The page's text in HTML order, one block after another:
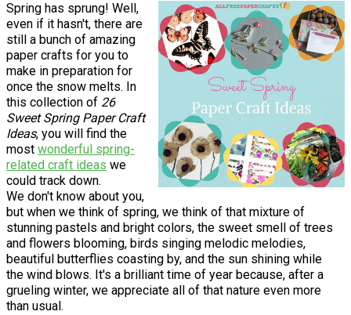
Spring has sprung! Well,
even if it hasn't, there are
still a bunch of amazing
paper crafts for you to
make in preparation for
once the snow melts. In
this collection of 26
Sweet Spring Paper Craft
Ideas, you will find the
most wonderful spring-
related craft ideas we
could track down.
We don't know about you,
but when we think of spring, we think of that mixture of
stunning pastels and bright colors, the sweet smell of trees
and flowers blooming, birds singing melodic melodies,
beautiful butterflies coasting by, and the sun shining while
the wind blows. It's a brilliant time of year because, after a
grueling winter, we appreciate all of that nature even more
than usual.